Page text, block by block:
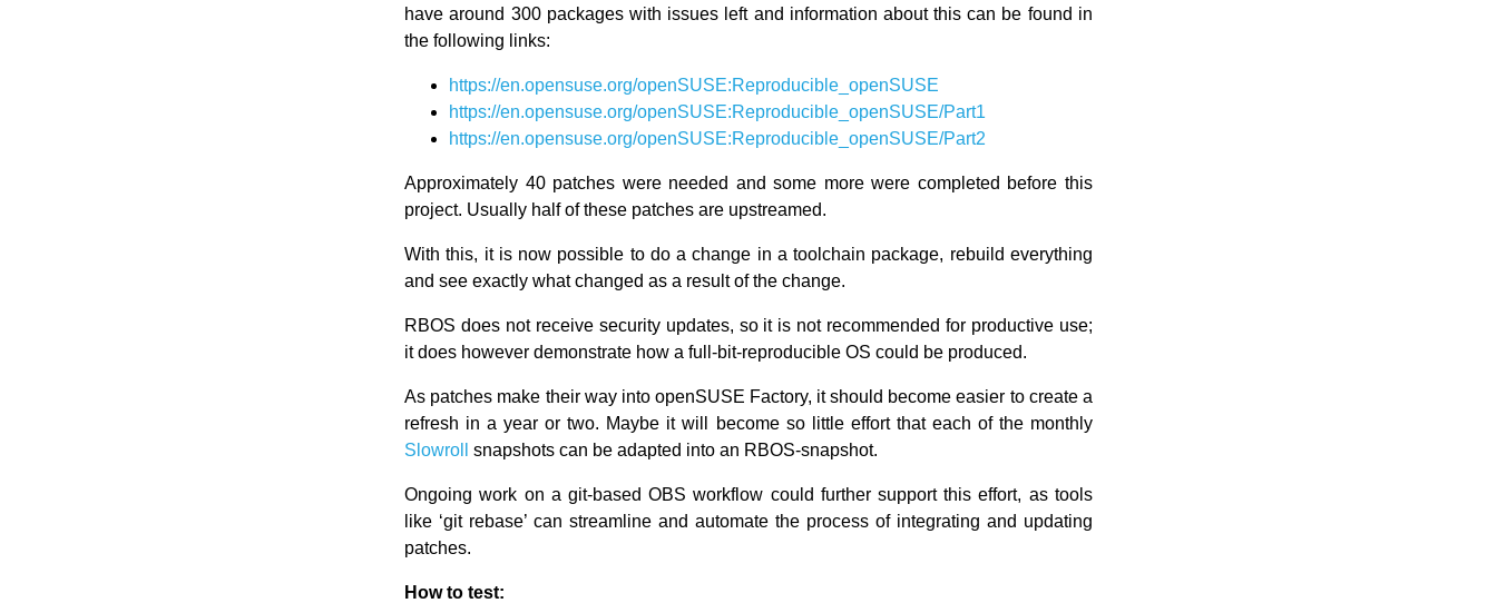
have around 300 packages with issues left and information about this can be found in
the following links:
https://en.opensuse.org/openSUSE:Reproducible_openSUSE
https://en.opensuse.org/openSUSE:Reproducible_openSUSE/Part1
https://en.opensuse.org/openSUSE:Reproducible_openSUSE/Part2
Approximately 40 patches were needed and some more were completed before this
project. Usually half of these patches are upstreamed.
With this, it is now possible to do a change in a toolchain package, rebuild everything
and see exactly what changed as a result of the change.
RBOS does not receive security updates, so it is not recommended for productive use;
it does however demonstrate how a full-bit-reproducible OS could be produced.
As patches make their way into openSUSE Factory, it should become easier to create a
refresh in a year or two. Maybe it will become so little effort that each of the monthly
Slowroll
snapshots can be adapted into an RBOS-snapshot.
Ongoing work on a git-based OBS workflow could further support this effort, as tools
like ‘git rebase’ can streamline and automate the process of integrating and updating
patches.
How to test: